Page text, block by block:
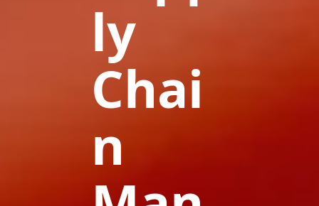
ly
Chai
n